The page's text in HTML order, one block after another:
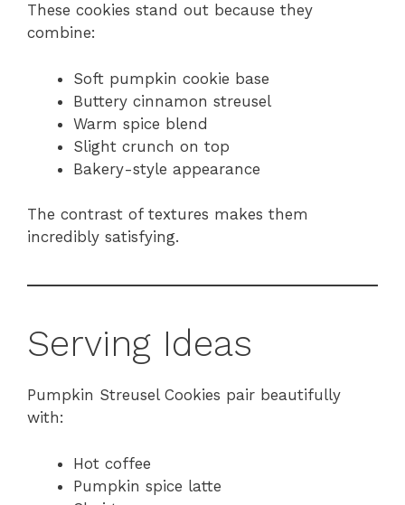
These cookies stand out because they
combine:
Soft pumpkin cookie base
Buttery cinnamon streusel
Warm spice blend
Slight crunch on top
Bakery-style appearance
The contrast of textures makes them
incredibly satisfying.
Serving Ideas
Pumpkin Streusel Cookies pair beautifully
with:
Hot coffee
Pumpkin spice latte